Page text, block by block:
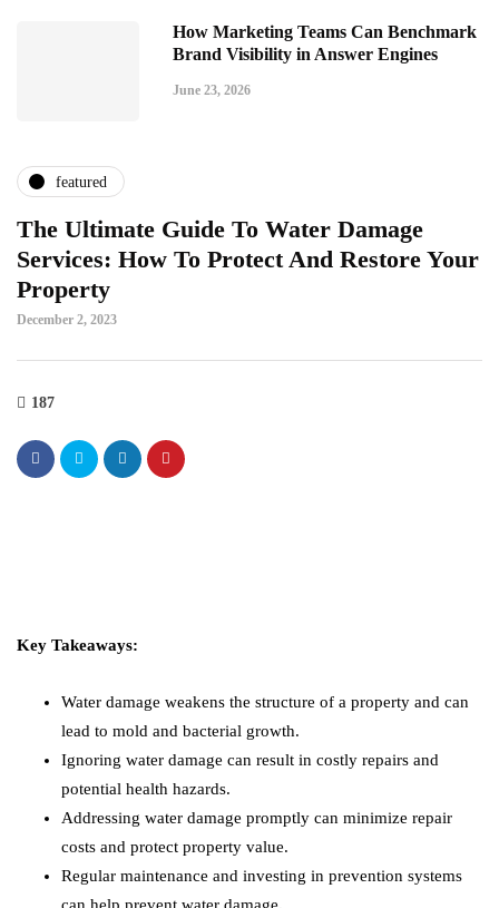
How Marketing Teams Can Benchmark
Brand Visibility in Answer Engines
June 23, 2026
featured
The Ultimate Guide To Water Damage
Services: How To Protect And Restore Your
Property
December 2, 2023
187
Key Takeaways:
Water damage weakens the structure of a property and can
lead to mold and bacterial growth.
Ignoring water damage can result in costly repairs and
potential health hazards.
Addressing water damage promptly can minimize repair
costs and protect property value.
Regular maintenance and investing in prevention systems